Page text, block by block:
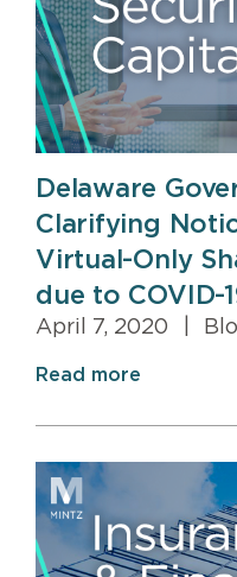
Delaware
Clarifying
Virtual-Only
due to COVID-
April 7, 2020
Read more